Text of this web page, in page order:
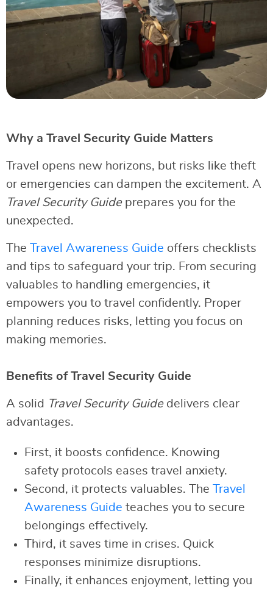
Why a Travel Security Guide Matters
Travel opens new horizons, but risks like theft
or emergencies can dampen the excitement. A
Travel Security Guideprepares you for the
unexpected.
The Travel Awareness Guide offers checklists
and tips to safeguard your trip. From securing
valuables to handling emergencies, it
empowers you to travel confidently. Proper
planning reduces risks, letting you focus on
making memories.
Benefits of Travel Security Guide
A solid Travel Security Guidedelivers clear
advantages.
First, it boosts confidence. Knowing
safety protocols eases travel anxiety.
Second, it protects valuables. The
Travel
Awareness Guide teaches you to secure
belongings effectively.
Third, it saves time in crises. Quick
responses minimize disruptions.
Finally, it enhances enjoyment, letting you